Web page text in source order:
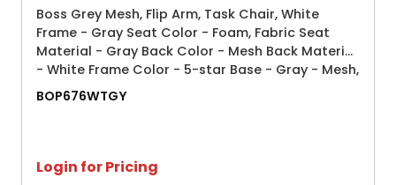
Boss Grey Mesh, Flip Arm, Task Chair, White
Frame - Gray Seat Color - Foam, Fabric Seat
Material - Gray Back Color - Mesh Back Material
- White Frame Color - 5-star Base - Gray - Mesh,
Fabric - Armrest - 1 Each
BOP676WTGY
Login for Pricing